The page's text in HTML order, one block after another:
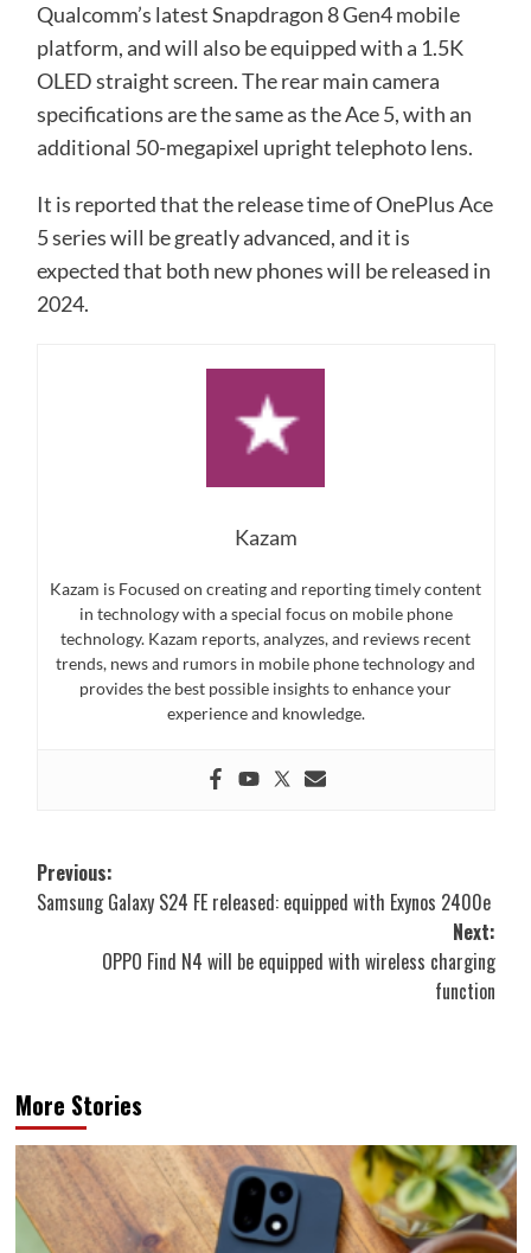
Qualcomm’s latest Snapdragon 8 Gen4 mobile
platform, and will also be equipped with a 1.5K
OLED straight screen. The rear main camera
specifications are the same as the Ace 5, with an
additional 50-megapixel upright telephoto lens.
It is reported that the release time of OnePlus Ace
5 series will be greatly advanced, and it is
expected that both new phones will be released in
2024.
Kazam
Kazam is Focused on creating and reporting timely content
in technology with a special focus on mobile phone
technology. Kazam reports, analyzes, and reviews recent
trends, news and rumors in mobile phone technology and
provides the best possible insights to enhance your
experience and knowledge.
Post
navigation
Previous:
Samsung Galaxy S24 FE released: equipped with Exynos 2400e
Next:
OPPO Find N4 will be equipped with wireless charging
function
More Stories